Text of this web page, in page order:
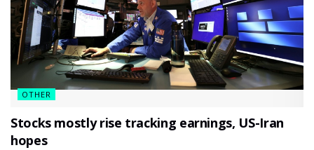
OTHER
Stocks mostly rise tracking earnings, US-Iran
hopes